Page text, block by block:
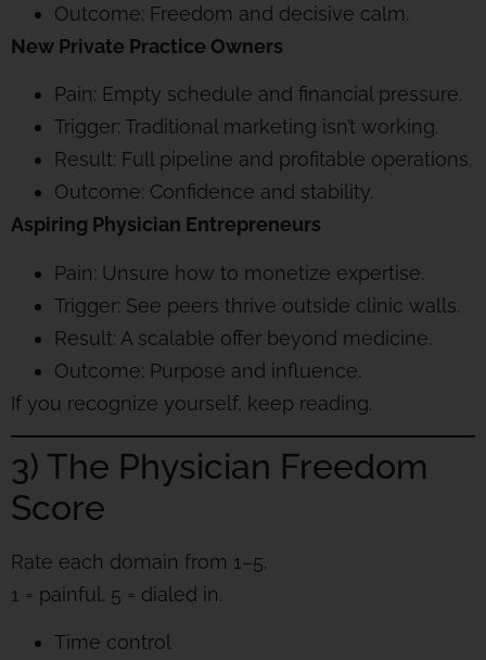
Outcome: Freedom and decisive calm.
New Private Practice Owners
Pain: Empty schedule and financial pressure.
Trigger: Traditional marketing isn’t working.
Result: Full pipeline and profitable operations.
Outcome: Confidence and stability.
Aspiring Physician Entrepreneurs
Pain: Unsure how to monetize expertise.
Trigger: See peers thrive outside clinic walls.
Result: A scalable offer beyond medicine.
Outcome: Purpose and influence.
If you recognize yourself, keep reading.
3) The Physician Freedom
Score
Rate each domain from 1–5.
1 = painful. 5 = dialed in.
Time control